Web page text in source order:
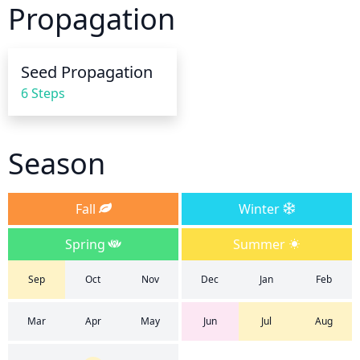
phlox, as this will lessen the risk of disease. During
hot, dry weather, water may be necessary more
helpful to retain moisture around the plant.
Propagation
Seed Propagation
6 Steps
Season
Fall
Winter
Spring
Summer
Sep Oct Nov Dec Jan Feb
Mar Apr May Jun Jul Aug